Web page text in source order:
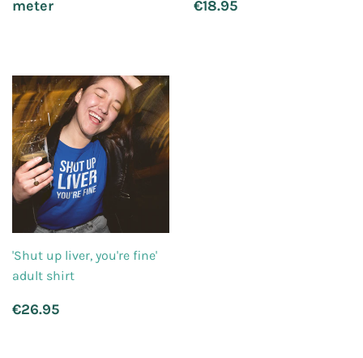
meter
€18.95
'Shut up liver, you're fine'
adult shirt
Regular
€26.95